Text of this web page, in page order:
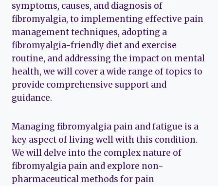
symptoms, causes, and diagnosis of
fibromyalgia, to implementing effective pain
management techniques, adopting a
fibromyalgia-friendly diet and exercise
routine, and addressing the impact on mental
health, we will cover a wide range of topics to
provide comprehensive support and
guidance.
Managing fibromyalgia pain and fatigue is a
key aspect of living well with this condition.
We will delve into the complex nature of
fibromyalgia pain and explore non-
pharmaceutical methods for pain